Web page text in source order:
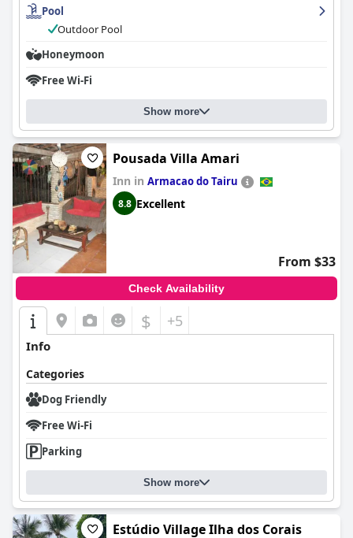
Pool
Outdoor Pool
Honeymoon
Free Wi-Fi
Show more
Pousada Villa Amari
Inn in Armacao do Tairu
8.8 Excellent
From $33
Check Availability
$ +5
Info
Categories
Dog Friendly
Free Wi-Fi
Parking
Show more
Estúdio Village Ilha dos Corais